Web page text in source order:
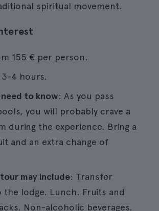
spiritual movement.
155 € per person.
3-4 hours.
to know: As you pass
you will probably crave a
during the experience. Bring a
and an extra change of
may include: Transfer
the lodge. Lunch. Fruits and
Non-alcoholic beverages.